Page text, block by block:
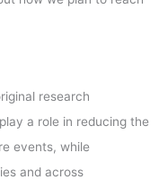
research
a role in reducing the
events, while
and across